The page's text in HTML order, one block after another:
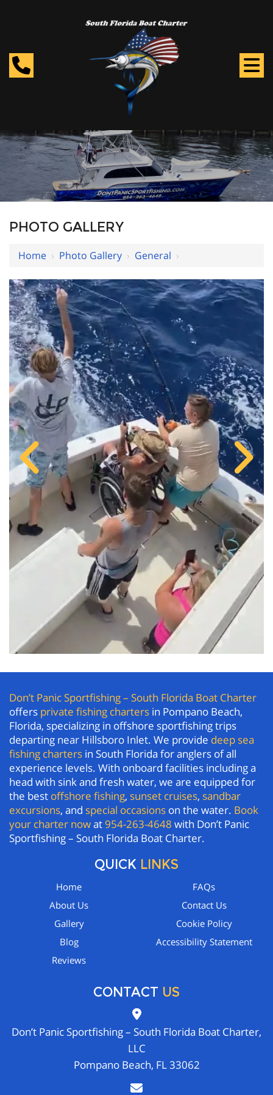
PHOTO GALLERY
Home › Photo Gallery › General ›
Don’t Panic Sportfishing – South Florida Boat Charter
offers private fishing charters in Pompano Beach,
Florida, specializing in offshore sportfishing trips
departing near Hillsboro Inlet. We provide deep sea
fishing charters in South Florida for anglers of all
experience levels. With onboard facilities including a
head with sink and fresh water, we are equipped for
the best offshore fishing, sunset cruises, sandbar
excursions, and special occasions on the water. Book
your charter nowat 954-263-4648 with Don’t Panic
Sportfishing – South Florida Boat Charter.
QUICK LINKS
Home
About Us
Gallery
Blog
Reviews
FAQs
Contact Us
Cookie Policy
Accessibility Statement
CONTACT US
Don’t Panic Sportfishing – South Florida Boat Charter,
LLC
Pompano Beach, FL 33062